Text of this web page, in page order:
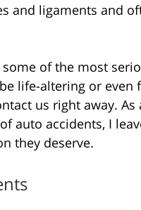
and ligaments and
of the most
life-altering or even
us right away.
auto accidents, I
they deserve.